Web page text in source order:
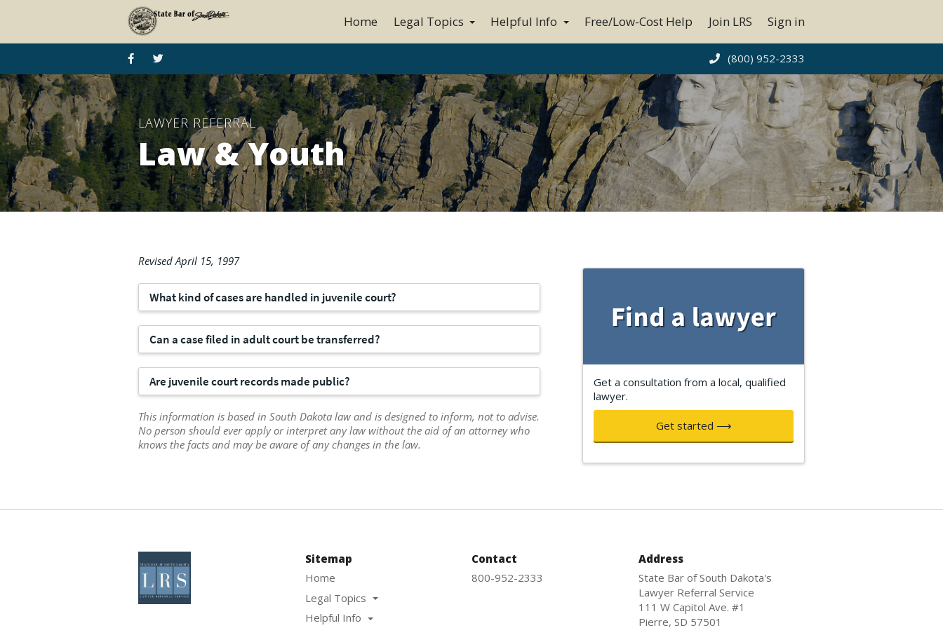
Home Legal Topics Helpful Info Free/Low-Cost Help Join LRS Sign in
(800) 952-2333
LAWYER REFERRAL
Law & Youth
Revised April 15, 1997
What kind of cases are handled in juvenile court?
Can a case filed in adult court be transferred?
Are juvenile court records made public?
This information is based in South Dakota law and is designed to inform, not to advise.
No person should ever apply or interpret any law without the aid of an attorney who
knows the facts and may be aware of any changes in the law.
Get a consultation from a local, qualified
lawyer.
Get started ⟶
Sitemap
Home
Legal Topics
Helpful Info
Contact
800-952-2333
Address
State Bar of South Dakota's
Lawyer Referral Service
111 W Capitol Ave. #1
Pierre, SD 57501